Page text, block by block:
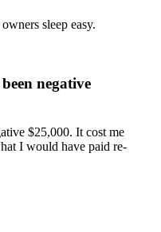
sleep easy.
negative
$25,000. It cost me
I would have paid re-